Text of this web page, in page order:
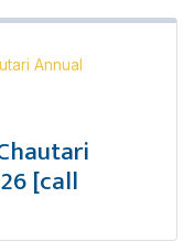
Annual
[call